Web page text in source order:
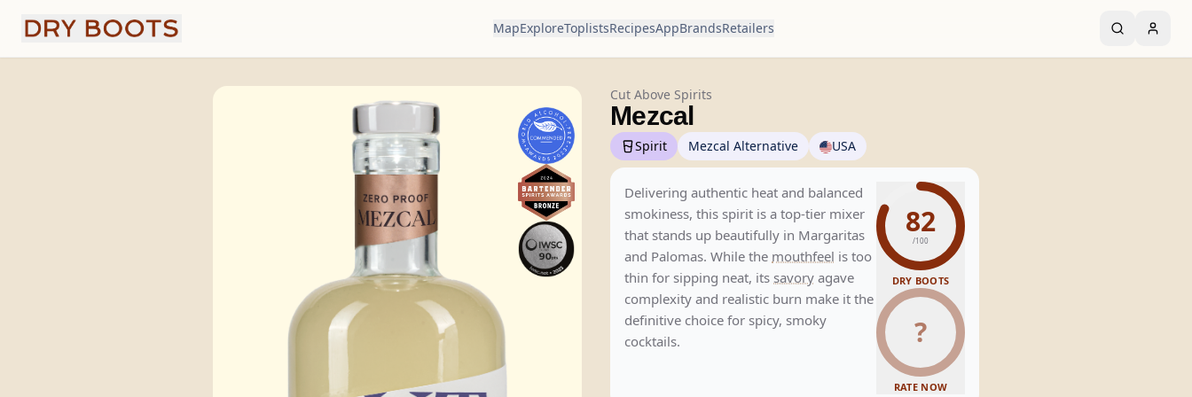
MapExploreToplistsRecipesAppBrandsRetailers
Cut Above Spirits
Mezcal
Spirit Mezcal Alternative USA
Delivering authentic heat and balanced
smokiness, this spirit is a top-tier mixer
that stands up beautifully in Margaritas
and Palomas. While the mouthfeel is too
thin for sipping neat, its savory agave
complexity and realistic burn make it the
definitive choice for spicy, smoky
cocktails.
82
/100
DRY BOOTS
?
RATE NOW